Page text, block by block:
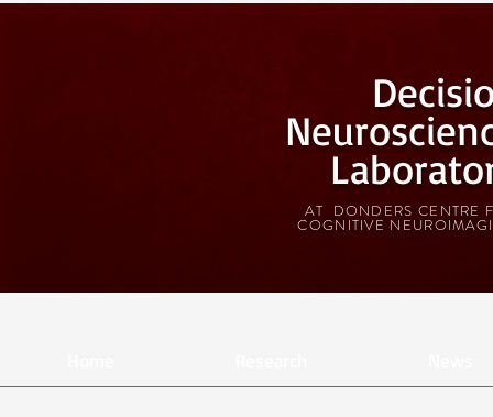
AT DONDERS CENTRE
COGNITIVE